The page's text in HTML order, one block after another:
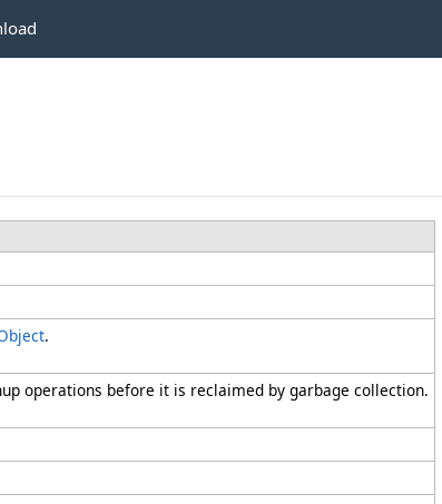
.
operations before it is reclaimed by garbage collection.